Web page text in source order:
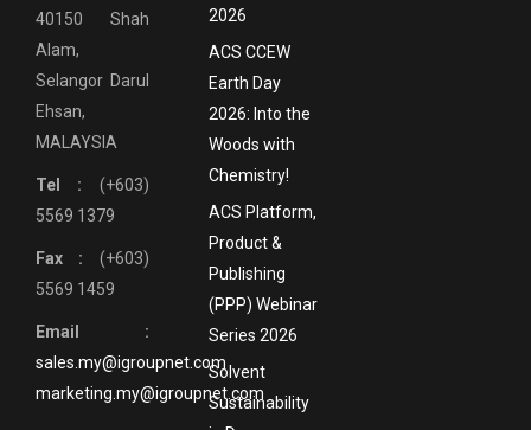
40150 Shah
Alam,
Selangor Darul
Ehsan,
MALAYSIA
Tel : (+603)
5569 1379
Fax : (+603)
5569 1459
Email :
sales.my@igroupnet.com
marketing.my@igroupnet.com
2026
ACS CCEW
Earth Day
2026: Into the
Woods with
Chemistry!
ACS Platform,
Product &
Publishing
(PPP) Webinar
Series 2026
Solvent
Sustainability